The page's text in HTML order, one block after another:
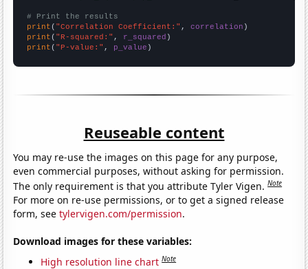
# Print the results
print ( "Correlation Coefficient:" , correlation
print ( "R-squared:" , r_squared
print ( "P-value:" , p_value )
Reuseable content
You may re-use the images on this page for any purpose,
even commercial purposes, without asking for permission.
The only requirement is that you attribute Tyler Vigen.Note
For more on re-use permissions, or to get a signed release
form, seetylervigen.com/permission.
Download images for these variables:
High resolution line chart Note